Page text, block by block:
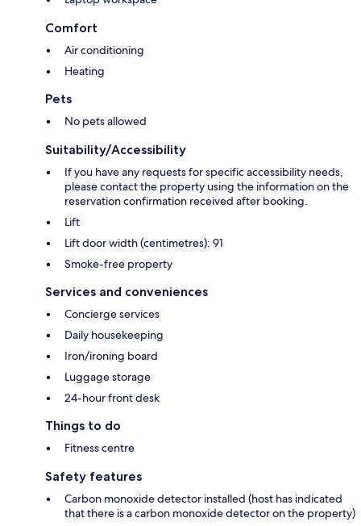
Comfort
Air conditioning
Heating
Pets
No pets allowed
Suitability/Accessibility
If you have any requests for specific accessibility needs,
please contact the property using the information on the
reservation confirmation received after booking.
Lift
Lift door width (centimetres): 91
Smoke-free property
Services and conveniences
Concierge services
Daily housekeeping
Iron/ironing board
Luggage storage
24-hour front desk
Things to do
Fitness centre
Safety features
Carbon monoxide detector installed (host has indicated
that there is a carbon monoxide detector on the property)